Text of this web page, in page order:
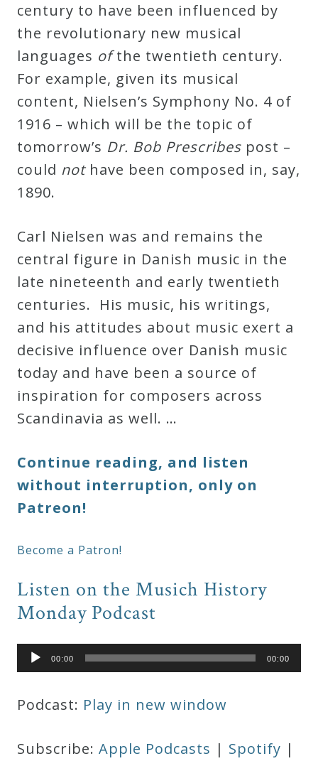
century to have been influenced by
the revolutionary new musical
languages ofthe twentieth century.
For example, given its musical
content, Nielsen’s Symphony No. 4 of
1916 – which will be the topic of
tomorrow’s Dr. Bob Prescribes post –
could nothave been composed in, say,
1890.
Carl Nielsen was and remains the
central figure in Danish music in the
late nineteenth and early twentieth
centuries. His music, his writings,
and his attitudes about music exert a
decisive influence over Danish music
today and have been a source of
inspiration for composers across
Scandinavia as well. …
Continue reading, and listen
without interruption, only on
Patreon!
Become a Patron!
Listen on the Musich History
Monday Podcast
Audio
Player
00:00 00:00
Podcast: Play in new window
Subscribe: Apple Podcasts | Spotify |